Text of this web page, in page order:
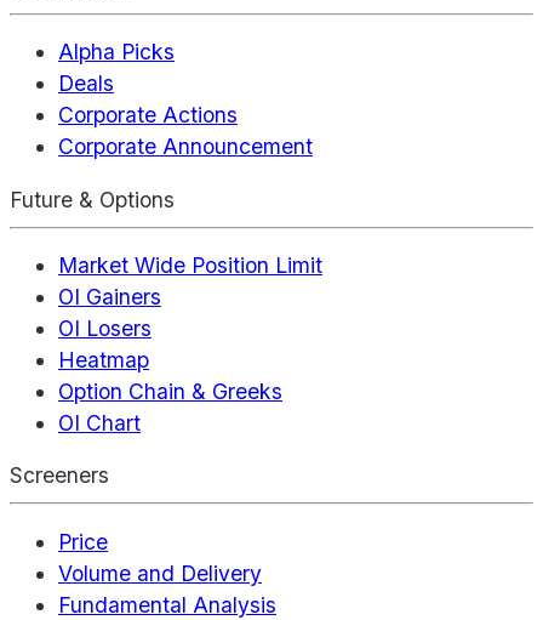
Alpha Picks
Deals
Corporate Actions
Corporate Announcement
Future & Options
Market Wide Position Limit
OI Gainers
OI Losers
Heatmap
Option Chain & Greeks
OI Chart
Screeners
Price
Volume and Delivery
Fundamental Analysis